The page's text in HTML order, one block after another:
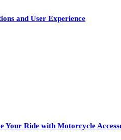
and User Experience
Ride with Motorcycle